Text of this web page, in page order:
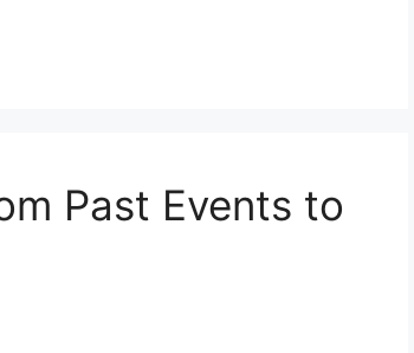
Past Events to